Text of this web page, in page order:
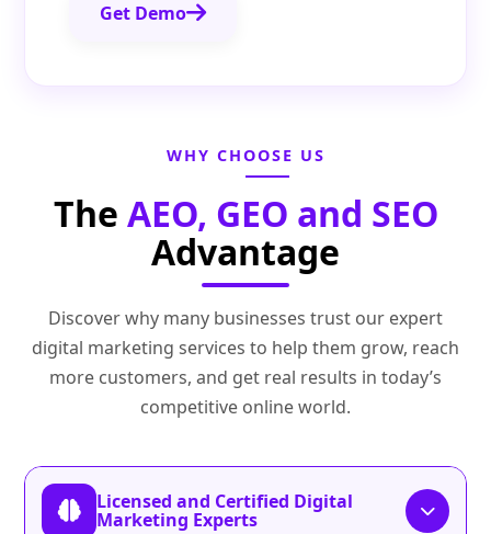
Get Demo
WHY CHOOSE US
The AEO, GEO and SEO
Advantage
Discover why many businesses trust our expert
digital marketing services to help them grow, reach
more customers, and get real results in today’s
competitive online world.
Licensed and Certified Digital
Marketing Experts